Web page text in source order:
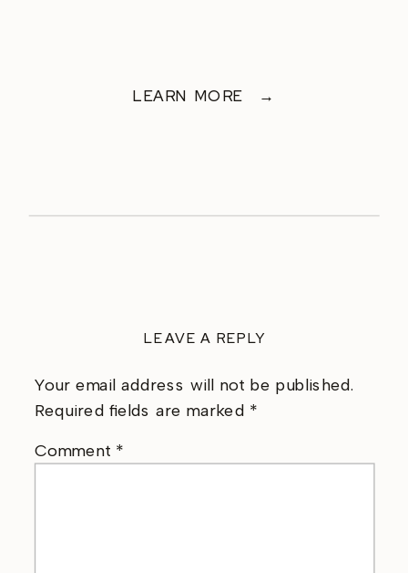
LEARN MORE →
LEAVE A REPLY
Your email address will not be published.
Required fields are marked *
Comment *